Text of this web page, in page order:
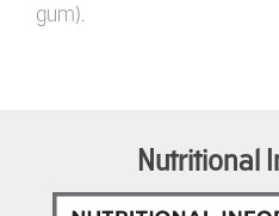
gum).
Nutritional